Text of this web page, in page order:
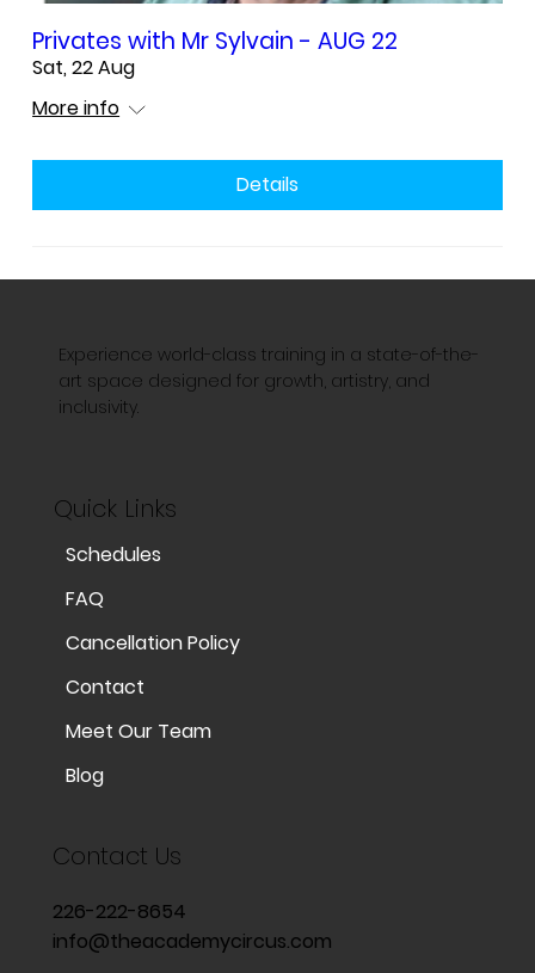
Privates with Mr Sylvain - AUG 22
Sat, 22 Aug
More info
Details
Experience world-class training in a state-of-the-
art space designed for growth, artistry, and
inclusivity.
Quick Links
Schedules
FAQ
Cancellation Policy
Contact
Meet Our Team
Blog
Contact Us
226-222-8654
info@theacademycircus.com